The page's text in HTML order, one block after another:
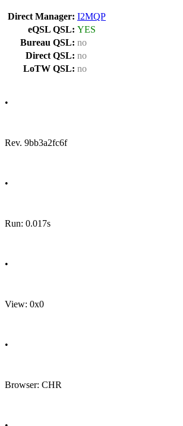
Direct Manager: I2MQP
eQSL QSL: YES
Bureau QSL: no
Direct QSL: no
LoTW QSL: no
•
Rev. 9bb3a2fc6f
•
Run: 0.017s
•
View: 0x0
•
Browser: CHR